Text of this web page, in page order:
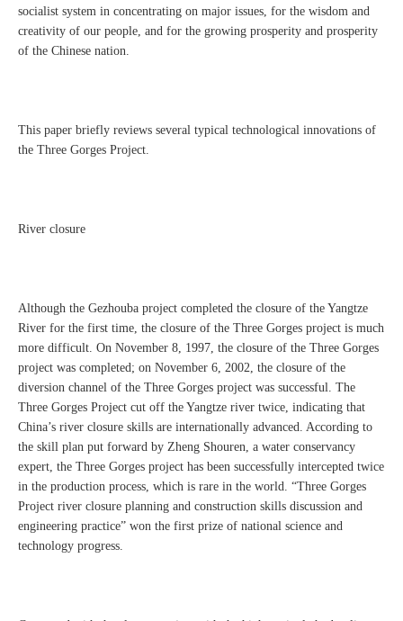
socialist system in concentrating on major issues, for the wisdom and
creativity of our people, and for the growing prosperity and prosperity
of the Chinese nation.
This paper briefly reviews several typical technological innovations of
the Three Gorges Project.
River closure
Although the Gezhouba project completed the closure of the Yangtze
River for the first time, the closure of the Three Gorges project is much
more difficult. On November 8, 1997, the closure of the Three Gorges
project was completed; on November 6, 2002, the closure of the
diversion channel of the Three Gorges project was successful. The
Three Gorges Project cut off the Yangtze river twice, indicating that
China’s river closure skills are internationally advanced. According to
the skill plan put forward by Zheng Shouren, a water conservancy
expert, the Three Gorges project has been successfully intercepted twice
in the production process, which is rare in the world. “Three Gorges
Project river closure planning and construction skills discussion and
engineering practice” won the first prize of national science and
technology progress.